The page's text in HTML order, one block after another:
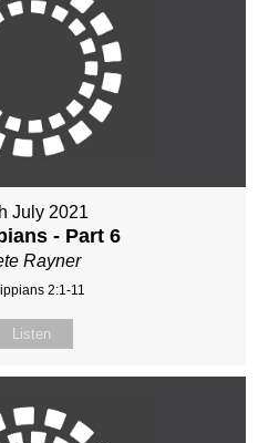
July 2021
- Part 6
Rayner
2:1-11
Listen